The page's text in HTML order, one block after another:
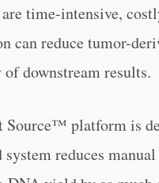
time-intensive,
can reduce tumor-
downstream results.
Source™ platform is
system reduces